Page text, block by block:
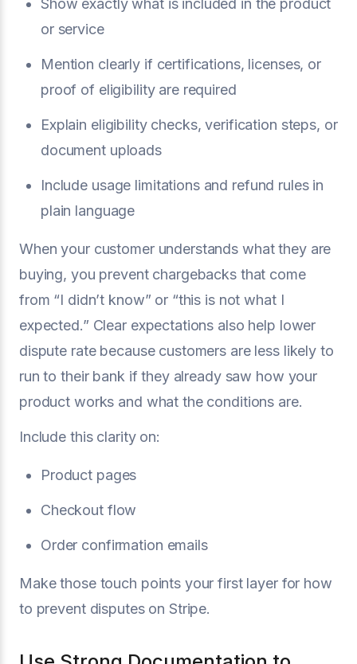
Show exactly what is included in the product
or service
Mention clearly if certifications, licenses, or
proof of eligibility are required
Explain eligibility checks, verification steps, or
document uploads
Include usage limitations and refund rules in
plain language
When your customer understands what they are
buying, you prevent chargebacks that come
from “I didn’t know” or “this is not what I
expected.” Clear expectations also help lower
dispute rate because customers are less likely to
run to their bank if they already saw how your
product works and what the conditions are.
Include this clarity on:
Product pages
Checkout flow
Order confirmation emails
Make those touch points your first layer for how
to prevent disputes on Stripe.